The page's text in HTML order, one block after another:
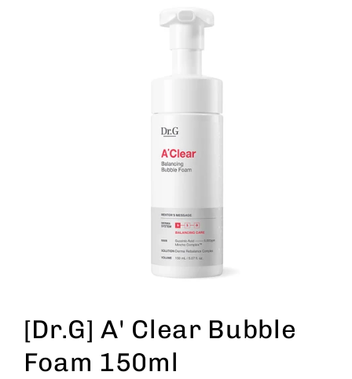
1
modal
[Dr.G] A' Clear Bubble
Foam 150ml